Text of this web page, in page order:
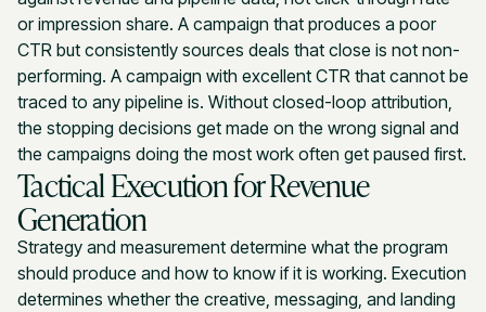
or impression share. A campaign that produces a poor
CTR but consistently sources deals that close is not non-
performing. A campaign with excellent CTR that cannot be
traced to any pipeline is. Without closed-loop attribution,
the stopping decisions get made on the wrong signal and
the campaigns doing the most work often get paused first.
Tactical Execution for Revenue
Generation
Strategy and measurement determine what the program
should produce and how to know if it is working. Execution
determines whether the creative, messaging, and landing